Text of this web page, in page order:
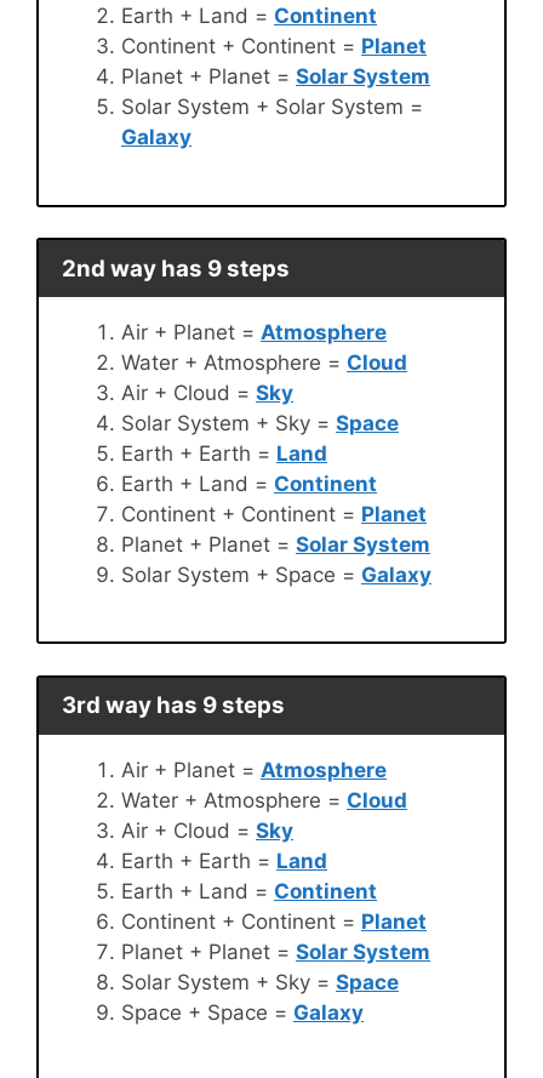
Earth + Land = Continent
Continent + Continent = Planet
Planet + Planet = Solar System
Solar System + Solar System =
Galaxy
2nd way has 9 steps
Air + Planet = Atmosphere
Water + Atmosphere = Cloud
Air + Cloud = Sky
Solar System + Sky = Space
Earth + Earth = Land
Earth + Land = Continent
Continent + Continent = Planet
Planet + Planet = Solar System
Solar System + Space = Galaxy
3rd way has 9 steps
Air + Planet = Atmosphere
Water + Atmosphere = Cloud
Air + Cloud = Sky
Earth + Earth = Land
Earth + Land = Continent
Continent + Continent = Planet
Planet + Planet = Solar System
Solar System + Sky = Space
Space + Space = Galaxy